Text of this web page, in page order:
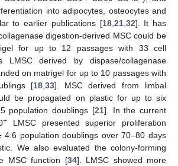
into adipocytes, osteocytes and
to earlier publications [18, 21, 32]. It has
digestion-derived MSC could be
for up to 12 passages with 33 cell
LMSC derived by dispase/collagenase
on matrigel for up to 10 passages with
[18, 33]. MSC derived from limbal
be propagated on plastic for up to six
population doublings [21]. In the current
+ LMSC presented superior proliferation
4.6 population doublings over 70–80 days
We also evaluated the colony-forming
MSC function [34]. LMSC showed more